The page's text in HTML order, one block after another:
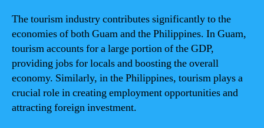
The tourism industry contributes significantly to the
economies of both Guam and the Philippines. In Guam,
tourism accounts for a large portion of the GDP,
providing jobs for locals and boosting the overall
economy. Similarly, in the Philippines, tourism plays a
crucial role in creating employment opportunities and
attracting foreign investment.